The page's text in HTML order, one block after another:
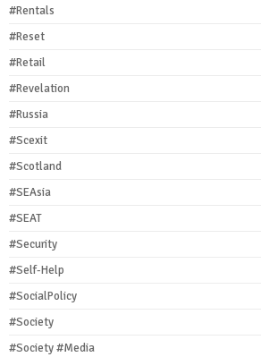
#Rentals
#Reset
#Retail
#Revelation
#Russia
#Scexit
#Scotland
#SEAsia
#SEAT
#Security
#Self-Help
#SocialPolicy
#Society
#Society #Media